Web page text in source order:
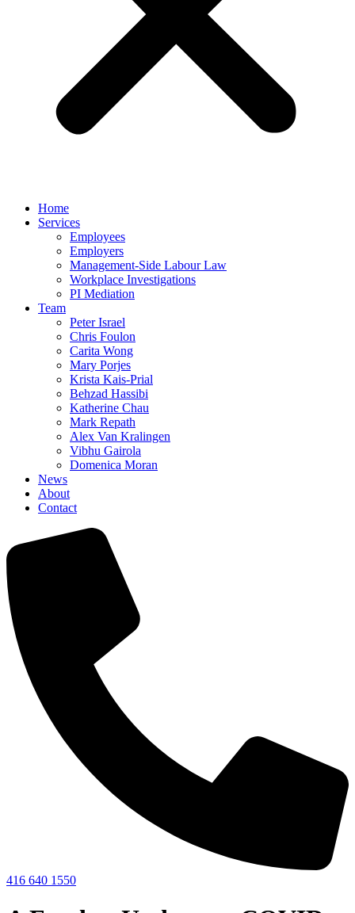
Home
Services
Employees
Employers
Management-Side Labour Law
Workplace Investigations
PI Mediation
Team
Peter Israel
Chris Foulon
Carita Wong
Mary Porjes
Krista Kais-Prial
Behzad Hassibi
Katherine Chau
Mark Repath
Alex Van Kralingen
Vibhu Gairola
Domenica Moran
News
About
Contact
416 640 1550